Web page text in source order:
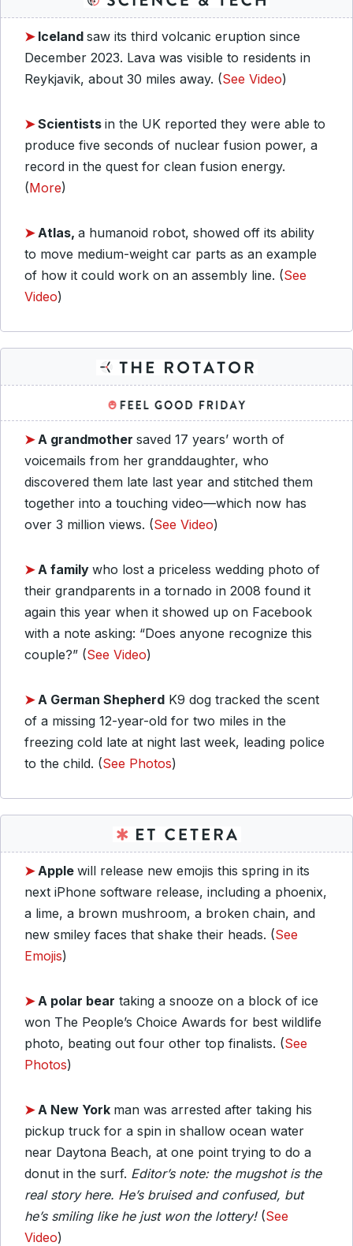
➤ Iceland saw its third volcanic eruption since
December 2023. Lava was visible to residents in
Reykjavik, about 30 miles away. (See Video)
➤Scientists in the UK reported they were able to
produce five seconds of nuclear fusion power, a
record in the quest for clean fusion energy.
(More)
➤Atlas, a humanoid robot, showed off its ability
to move medium-weight car parts as an example
of how it could work on an assembly line. (See
Video)
➤A grandmother saved 17 years’ worth of
voicemails from her granddaughter, who
discovered them late last year and stitched them
together into a touching video—which now has
over 3 million views. (See Video)
➤A family who lost a priceless wedding photo of
their grandparents in a tornado in 2008 found it
again this year when it showed up on Facebook
with a note asking: “Does anyone recognize this
couple?” (See Video)
➤A German Shepherd K9 dog tracked the scent
of a missing 12-year-old for two miles in the
freezing cold late at night last week, leading police
to the child. (See Photos)
➤Apple will release new emojis this spring in its
next iPhone software release, including a phoenix,
a lime, a brown mushroom, a broken chain, and
new smiley faces that shake their heads. (See
Emojis)
➤A polar bear taking a snooze on a block of ice
won The People’s Choice Awards for best wildlife
photo, beating out four other top finalists. (See
Photos)
➤A New York man was arrested after taking his
pickup truck for a spin in shallow ocean water
near Daytona Beach, at one point trying to do a
donut in the surf. Editor’s note: the mugshot is the
real story here. He’s bruised and confused, but
he’s smiling like he just won the lottery!(See
Video)